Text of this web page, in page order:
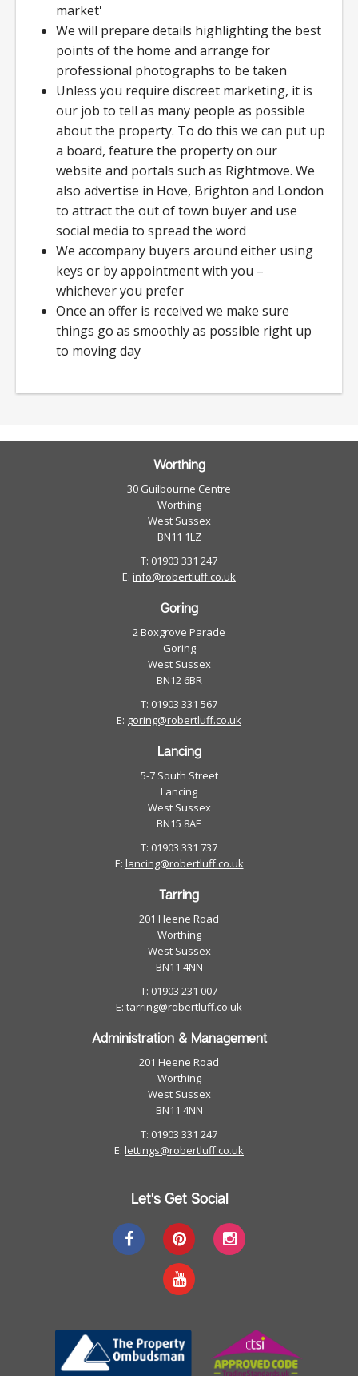
market'
We will prepare details highlighting the best
points of the home and arrange for
professional photographs to be taken
Unless you require discreet marketing, it is
our job to tell as many people as possible
about the property. To do this we can put up
a board, feature the property on our
website and portals such as Rightmove. We
also advertise in Hove, Brighton and London
to attract the out of town buyer and use
social media to spread the word
We accompany buyers around either using
keys or by appointment with you –
whichever you prefer
Once an offer is received we make sure
things go as smoothly as possible right up
to moving day
Worthing
30 Guilbourne Centre
Worthing
West Sussex
BN11 1LZ
T: 01903 331 247
E: info@robertluff.co.uk
Goring
2 Boxgrove Parade
Goring
West Sussex
BN12 6BR
T: 01903 331 567
E: goring@robertluff.co.uk
Lancing
5-7 South Street
Lancing
West Sussex
BN15 8AE
T: 01903 331 737
E: lancing@robertluff.co.uk
Tarring
201 Heene Road
Worthing
West Sussex
BN11 4NN
T: 01903 231 007
E: tarring@robertluff.co.uk
Administration & Management
201 Heene Road
Worthing
West Sussex
BN11 4NN
T: 01903 331 247
E: lettings@robertluff.co.uk
Let's Get Social